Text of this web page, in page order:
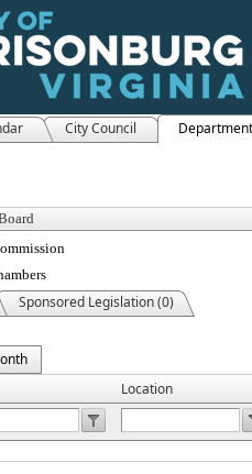
City Council
Sponsored Legislation (0)
Location